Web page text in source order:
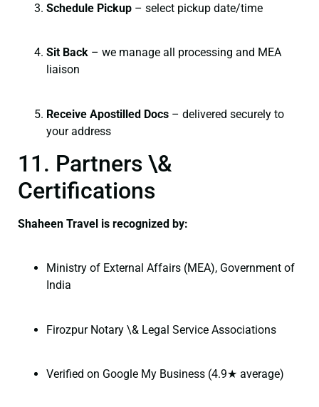
Schedule Pickup – select pickup date/time
Sit Back – we manage all processing and MEA
liaison
Receive Apostilled Docs – delivered securely to
your address
11. Partners \&
Certifications
Shaheen Travel is recognized by:
Ministry of External Affairs (MEA), Government of
India
Firozpur Notary \& Legal Service Associations
Verified on Google My Business (4.9★ average)